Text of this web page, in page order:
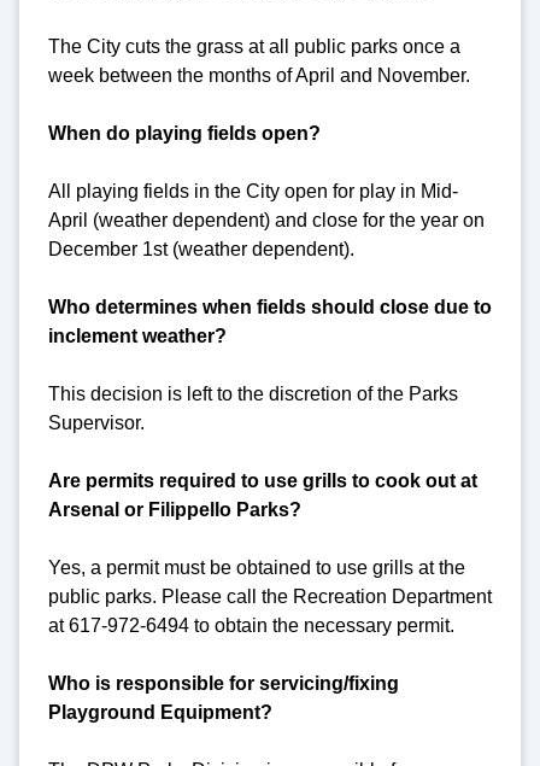
The City cuts the grass at all public parks once a
week between the months of April and November.
When do playing fields open?
All playing fields in the City open for play in Mid-
April (weather dependent) and close for the year on
December 1st (weather dependent).
Who determines when fields should close due to
inclement weather?
This decision is left to the discretion of the Parks
Supervisor.
Are permits required to use grills to cook out at
Arsenal or Filippello Parks?
Yes, a permit must be obtained to use grills at the
public parks. Please call the Recreation Department
at 617-972-6494 to obtain the necessary permit.
Who is responsible for servicing/fixing
Playground Equipment?